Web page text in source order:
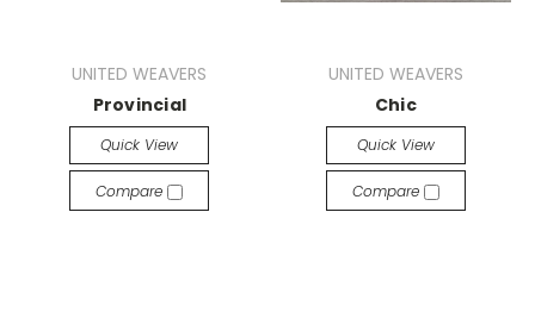
UNITED WEAVERS
Provincial
Quick View
Compare
UNITED WEAVERS
Chic
Quick View
Compare